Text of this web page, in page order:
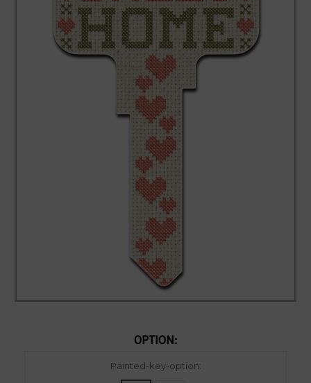
OPTION:
Painted-key-option: